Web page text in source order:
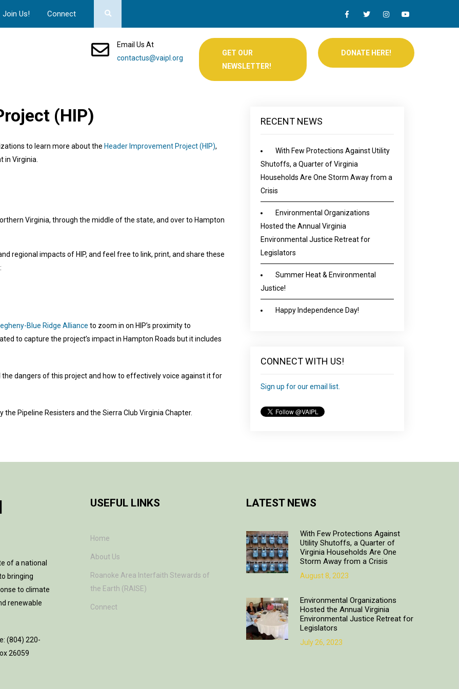
Join Us! Connect
Email Us At
contactus@vaipl.org
GET OUR
NEWSLETTER!
DONATE HERE!
(HIP)
to learn more about the Header Improvement Project (HIP),
in Virginia.
Virginia, through the middle of the state, and over to Hampton
regional impacts of HIP, and feel free to link, print, and share these
Blue Ridge Alliance to zoom in on HIP’s proximity to
to capture the project’s impact in Hampton Roads but it includes
dangers of this project and how to effectively voice against it for
the Pipeline Resisters and the Sierra Club Virginia Chapter.
RECENT NEWS
With Few Protections Against Utility
Shutoffs, a Quarter of Virginia
Households Are One Storm Away from a
Crisis
Environmental Organizations
Hosted the Annual Virginia
Environmental Justice Retreat for
Legislators
Summer Heat & Environmental
Justice!
Happy Independence Day!
CONNECT WITH US!
Sign up for our email list.
of a national
bringing
to climate
renewable
(804) 220-
26059
USEFUL LINKS
Home
About Us
Roanoke Area Interfaith Stewards of
the Earth (RAISE)
Connect
LATEST NEWS
With Few Protections Against
Utility Shutoffs, a Quarter of
Virginia Households Are One
Storm Away from a Crisis
August 8, 2023
Environmental Organizations
Hosted the Annual Virginia
Environmental Justice Retreat for
Legislators
July 26, 2023